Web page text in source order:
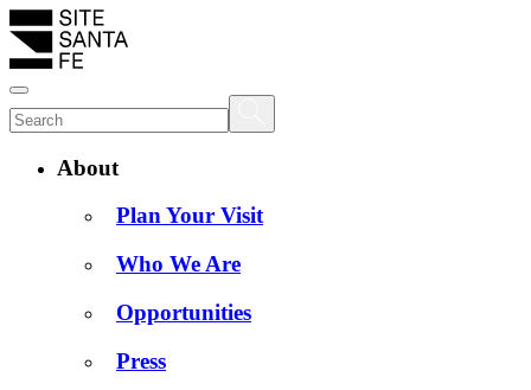
About
Plan Your Visit
Who We Are
Opportunities
Press